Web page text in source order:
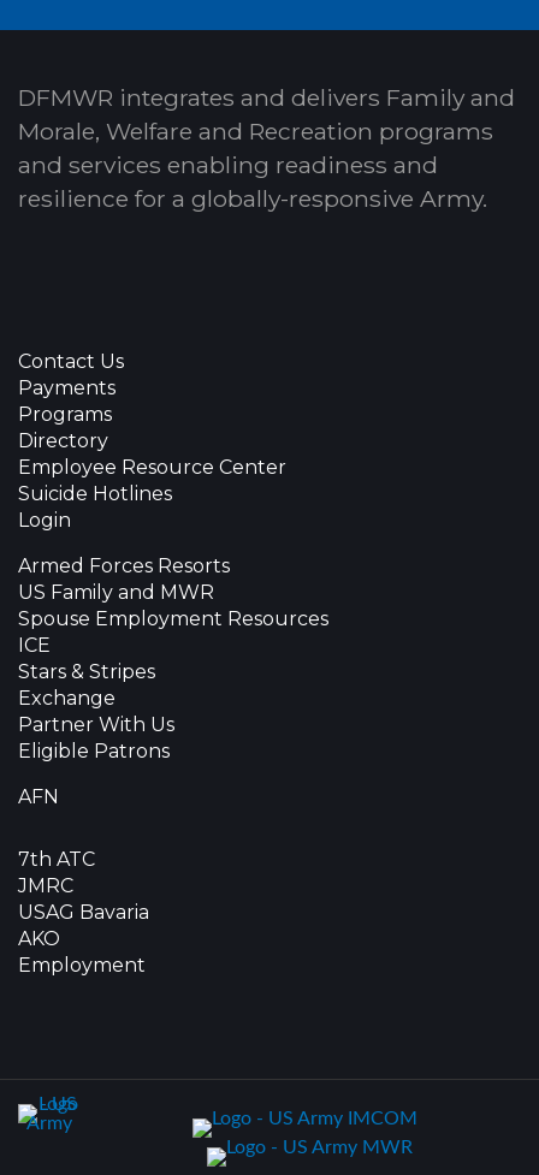
DFMWR integrates and delivers Family and
Morale, Welfare and Recreation programs
and services enabling readiness and
resilience for a globally-responsive Army.
Contact Us
Payments
Programs
Directory
Employee Resource Center
Suicide Hotlines
Login
Armed Forces Resorts
US Family and MWR
Spouse Employment Resources
ICE
Stars & Stripes
Exchange
Partner With Us
Eligible Patrons
AFN
7th ATC
JMRC
USAG Bavaria
AKO
Employment